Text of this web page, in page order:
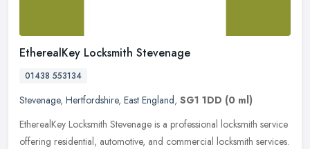
EtherealKey Locksmith Stevenage
01438 553134
Stevenage, Hertfordshire, East England, SG1 1DD (0 ml)
EtherealKey Locksmith Stevenage is a professional locksmith service
offering residential, automotive, and commercial locksmith services.